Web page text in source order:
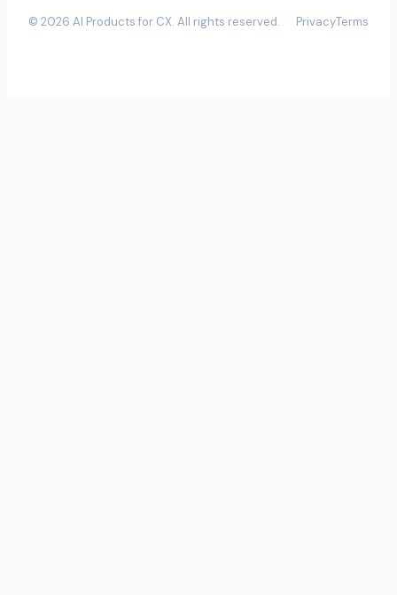
© 2026 AI Products for CX. All rights reserved. PrivacyTerms